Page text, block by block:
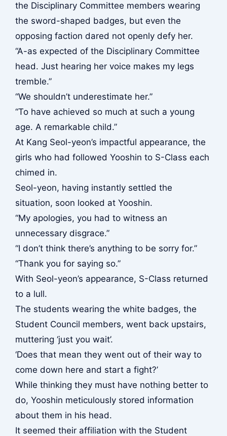
the Disciplinary Committee members wearing
the sword-shaped badges, but even the
opposing faction dared not openly defy her.
“A-as expected of the Disciplinary Committee
head. Just hearing her voice makes my legs
tremble.”
“We shouldn’t underestimate her.”
“To have achieved so much at such a young
age. A remarkable child.”
At Kang Seol-yeon’s impactful appearance, the
girls who had followed Yooshin to S-Class each
chimed in.
Seol-yeon, having instantly settled the
situation, soon looked at Yooshin.
“My apologies, you had to witness an
unnecessary disgrace.”
“I don’t think there’s anything to be sorry for.”
“Thank you for saying so.”
With Seol-yeon’s appearance, S-Class returned
to a lull.
The students wearing the white badges, the
Student Council members, went back upstairs,
muttering ‘just you wait’.
‘Does that mean they went out of their way to
come down here and start a fight?’
While thinking they must have nothing better to
do, Yooshin meticulously stored information
about them in his head.
It seemed their affiliation with the Student